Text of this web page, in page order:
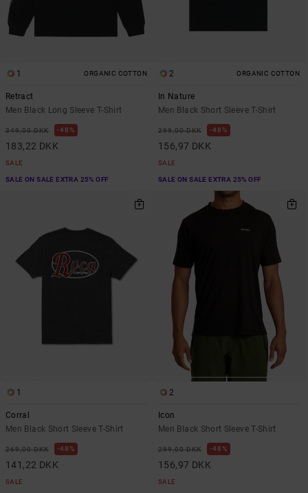
1 ORGANIC COTTON
Retract
Men Black Long Sleeve T-Shirt
349,00 DKK 48%
183,22 DKK
SALE
SALE ON SALE EXTRA 25% OFF
2 ORGANIC COTTON
In Nature
Men Black Short Sleeve T-Shirt
299,00 DKK 48%
156,97 DKK
SALE
SALE ON SALE EXTRA 25% OFF
1
Corral
Men Black Short Sleeve T-Shirt
269,00 DKK 48%
141,22 DKK
SALE
2
Icon
Men Black Short Sleeve T-Shirt
299,00 DKK 48%
156,97 DKK
SALE